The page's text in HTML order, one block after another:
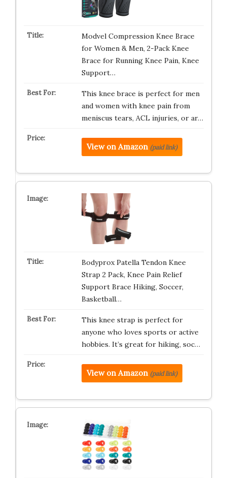
Modvel Compression Knee Brace
for Women & Men, 2-Pack Knee
Brace for Running Knee Pain, Knee
Support…
This knee brace is perfect for men
and women with knee pain from
meniscus tears, ACL injuries, or ar…
View on Amazon (paid link)
Bodyprox Patella Tendon Knee
Strap 2 Pack, Knee Pain Relief
Support Brace Hiking, Soccer,
Basketball…
This knee strap is perfect for
anyone who loves sports or active
hobbies. It’s great for hiking, soc…
View on Amazon (paid link)